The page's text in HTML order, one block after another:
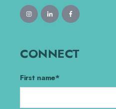
CONNECT
First name*